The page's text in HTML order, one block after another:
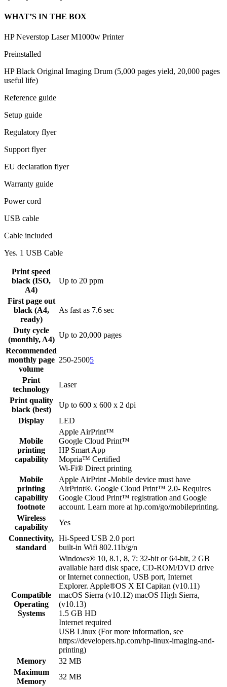
WHAT’S IN THE BOX
HP Neverstop Laser M1000w Printer
Preinstalled
HP Black Original Imaging Drum (5,000 pages yield, 20,000 pages
useful life)
Reference guide
Setup guide
Regulatory flyer
Support flyer
EU declaration flyer
Warranty guide
Power cord
USB cable
Cable included
Yes. 1 USB Cable
Print speed
black (ISO,
A4)
Up to 20 ppm
First page out
black (A4,
ready)
As fast as 7.6 sec
Duty cycle
(monthly, A4)
Up to 20,000 pages
Recommended
monthly page
volume
250-25005
Print
technology
Laser
Print quality
black (best)
Up to 600 x 600 x 2 dpi
Display
LED
Mobile
printing
capability
Apple AirPrint™
Google Cloud Print™
HP Smart App
Mopria™ Certified
Wi-Fi® Direct printing
Mobile
printing
capability
footnote
Apple AirPrint -Mobile device must have
AirPrint®. Google Cloud Print™ 2.0- Requires
Google Cloud Print™ registration and Google
account. Learn more at hp.com/go/mobileprinting.
Wireless
capability
Yes
Connectivity,
standard
Hi-Speed USB 2.0 port
built-in Wifi 802.11b/g/n
Compatible
Operating
Systems
Windows® 10, 8.1, 8, 7: 32-bit or 64-bit, 2 GB
available hard disk space, CD-ROM/DVD drive
or Internet connection, USB port, Internet
Explorer. Apple®OS X EI Capitan (v10.11)
macOS Sierra (v10.12) macOS High Sierra,
(v10.13)
1.5 GB HD
Internet required
USB Linux (For more information, see
https://developers.hp.com/hp-linux-imaging-and-
printing)
Memory
32 MB
Maximum
Memory
32 MB